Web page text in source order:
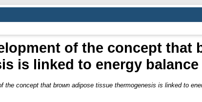
of the concept that
is linked to energy
the concept that brown adipose tissue thermogenesis is linked to